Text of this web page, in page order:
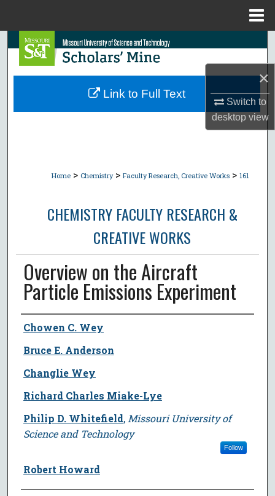
×
Switch to
desktopview
Search
Browse Collections
Home > Chemistry > Faculty Research, Creative Works > 161
CHEMISTRY FACULTY RESEARCH &
CREATIVE WORKS
Overview on the Aircraft
Particle Emissions Experiment
Author
Chowen C. Wey
Bruce E. Anderson
Changlie Wey
Richard Charles Miake-Lye
Philip D. Whitefield, Missouri University of
Science and Technology
Follow
Robert Howard
Link to Full Text